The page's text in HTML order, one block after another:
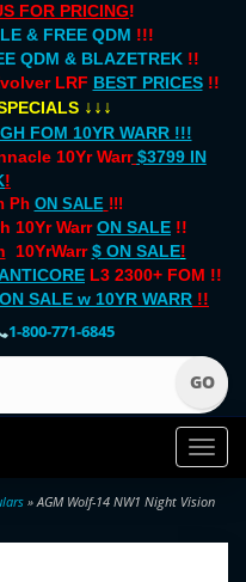
FOR PRICING!
& FREE QDM !!!
QDM & BLAZETREK !!
LRF BEST PRICES!!
↓↓↓
FOM 10YR WARR !!!
10Yr Warr $3799 IN
!
Ph ON SALE !!!
10Yr Warr ON SALE !!
10YrWarr$ ON SALE!
L3 2300+ FOM !!
ON SALE w 10YR WARR !!
1-800-771-6845
Toggle
» AGM Wolf-14 NW1 Night Vision